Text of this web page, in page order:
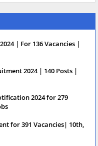
| For 136 Vacancies |
2024 | 140 Posts |
2024 for 279
for 391 Vacancies| 10th,